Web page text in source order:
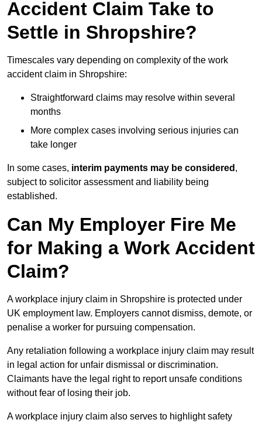
Accident Claim Take to
Settle in Shropshire?
Timescales vary depending on complexity of the work
accident claim in Shropshire:
Straightforward claims may resolve within several
months
More complex cases involving serious injuries can
take longer
In some cases, interim payments may be considered ,
subject to solicitor assessment and liability being
established.
Can My Employer Fire Me
for Making a Work Accident
Claim?
A workplace injury claim in Shropshire is protected under
UK employment law. Employers cannot dismiss, demote, or
penalise a worker for pursuing compensation.
Any retaliation following a workplace injury claim may result
in legal action for unfair dismissal or discrimination.
Claimants have the legal right to report unsafe conditions
without fear of losing their job.
A workplace injury claim also serves to highlight safety